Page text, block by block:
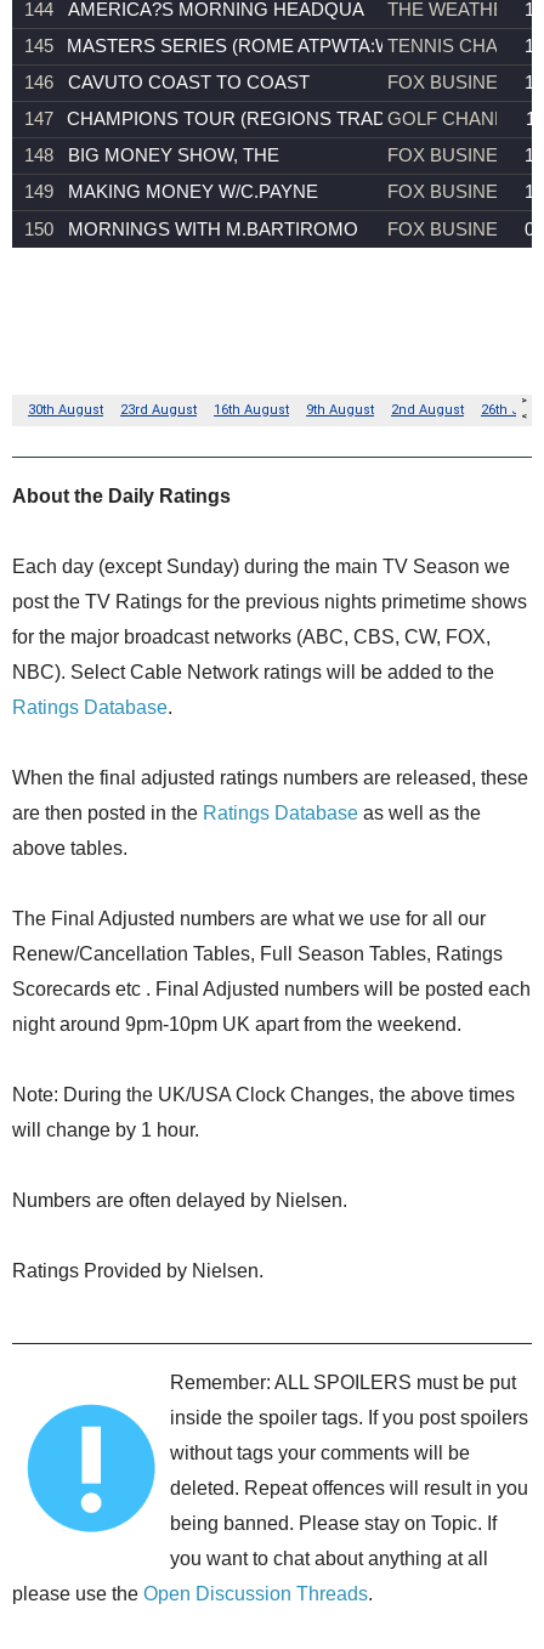
About the Daily Ratings
Each day (except Sunday) during the main TV Season we
post the TV Ratings for the previous nights primetime shows
for the major broadcast networks (ABC, CBS, CW, FOX,
NBC). Select Cable Network ratings will be added to the
Ratings Database.
When the final adjusted ratings numbers are released, these
are then posted in the Ratings Database as well as the
above tables.
The Final Adjusted numbers are what we use for all our
Renew/Cancellation Tables, Full Season Tables, Ratings
Scorecards etc . Final Adjusted numbers will be posted each
night around 9pm-10pm UK apart from the weekend.
Note: During the UK/USA Clock Changes, the above times
will change by 1 hour.
Numbers are often delayed by Nielsen.
Ratings Provided by Nielsen.
Remember: ALL SPOILERS must be put
inside the spoiler tags. If you post spoilers
without tags your comments will be
deleted. Repeat offences will result in you
being banned. Please stay on Topic. If
you want to chat about anything at all
please use the Open Discussion Threads.